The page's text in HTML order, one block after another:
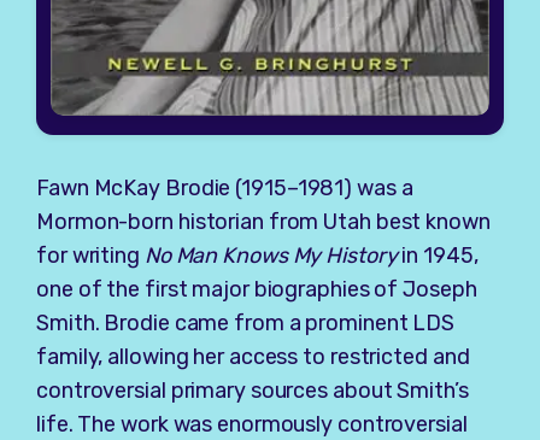
Fawn McKay Brodie (1915–1981) was a
Mormon-born historian from Utah best known
for writing No Man Knows My Historyin 1945,
one of the first major biographies ofJoseph
Smith. Brodie came from a prominent LDS
family, allowing her access to restricted and
controversial primary sources about Smith’s
life. The work was enormously controversial